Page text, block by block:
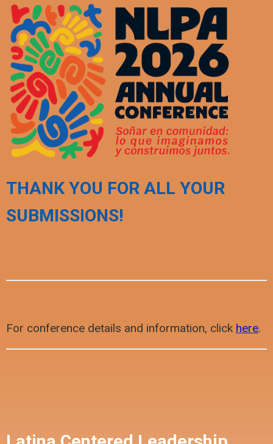
THANK YOU FOR ALL YOUR
SUBMISSIONS!
For conference details and information, click here.